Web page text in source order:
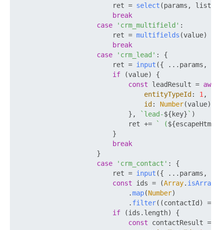
                        ret =
select (params, list)
break
case
'crm_multifield' :
                        ret =
multifields (value)
break
case
'crm_lead' : {
                        ret =
input ({ ...params,
if (value) {
const leadResult =
entityTypeId : 1 ,
id : Number(value),
                            },
`lead-${key} ` )
                            ret +=
` (
                        }
break
                    }
case
'crm_contact' : {
                        ret =
input ({ ...params,
const ids = (Array. isArray
                            .
map(Number)
                            .
filter( (contactId ) =>
if (ids. length) {
const contactResult =